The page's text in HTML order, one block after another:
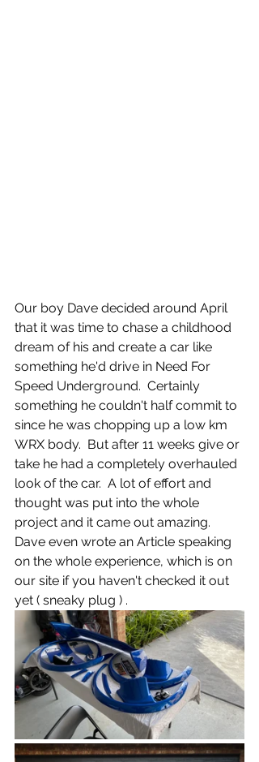
Our boy Dave decided around April
that it was time to chase a childhood
dream of his and create a car like
something he'd drive in Need For
Speed Underground.  Certainly
something he couldn't half commit to
since he was chopping up a low km
WRX body.  But after 11 weeks give or
take he had a completely overhauled
look of the car.  A lot of effort and
thought was put into the whole
project and it came out amazing.
Dave even wrote an Article speaking
on the whole experience, which is on
our site if you haven't checked it out
yet ( sneaky plug ) .